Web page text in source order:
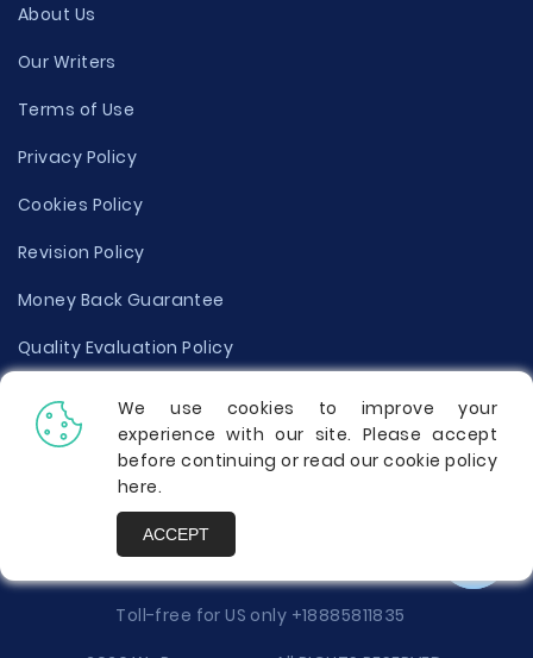
About Us
Our Writers
Terms of Use
Privacy Policy
Cookies Policy
Revision Policy
Money Back Guarantee
Quality Evaluation Policy
Disclaimer
Donate Your Essay
Report a Complaint
Toll-free for US only +18885811835
We use cookies to improve your
experience with our site. Please accept
before continuing or read our cookie policy
here.
ACCEPT